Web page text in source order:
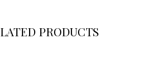
PRODUCTS